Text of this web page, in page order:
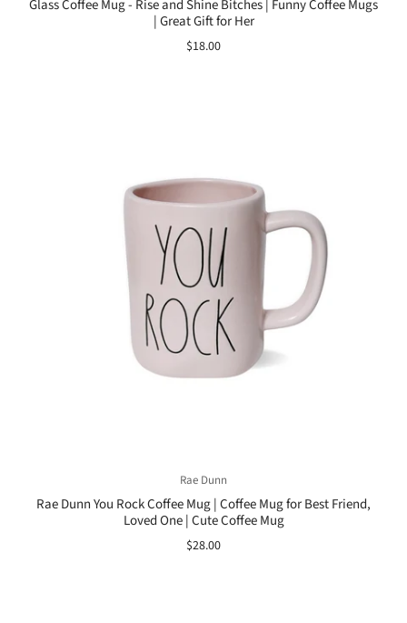
Glass Coffee Mug - Rise and Shine Bitches | Funny Coffee Mugs
| Great Gift for Her
$18.00
Rae Dunn
Rae Dunn You Rock Coffee Mug | Coffee Mug for Best Friend,
Loved One | Cute Coffee Mug
$28.00